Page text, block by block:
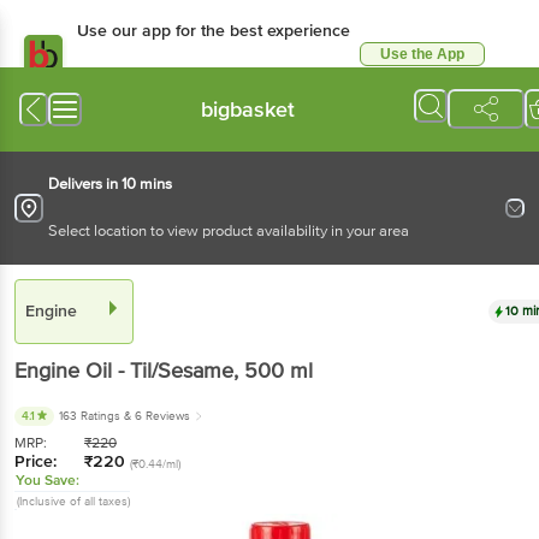
Use our app for the best experience
Use the App
bigbasket
Delivers in 10 mins
Select location to view product availability in your area
Engine 10
Engine Oil - Til/Sesame, 500 ml
4.1 163 Ratings & 6 Reviews
MRP: ₹220
Price: ₹220 (₹0.44/ml)
You Save:
(Inclusive of all taxes)